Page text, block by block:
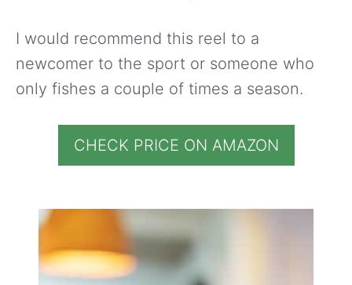
I would recommend this reel to a
newcomer to the sport or someone who
only fishes a couple of times a season.
CHECK PRICE ON AMAZON